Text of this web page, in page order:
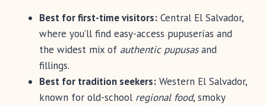
Best for first-time visitors: Central El Salvador,
where you’ll find easy-access pupuserías and
the widest mix of authentic pupusasand
fillings.
Best for tradition seekers: Western El Salvador,
known for old-school regional food, smoky